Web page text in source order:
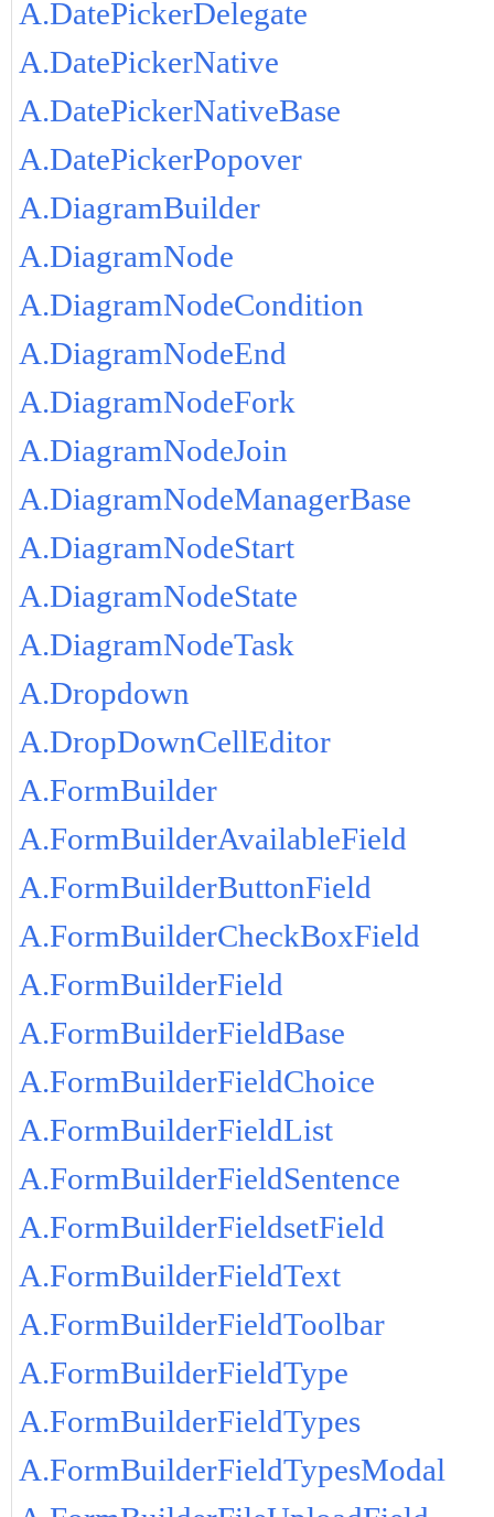
A.DatePickerDelegate
A.DatePickerNative
A.DatePickerNativeBase
A.DatePickerPopover
A.DiagramBuilder
A.DiagramNode
A.DiagramNodeCondition
A.DiagramNodeEnd
A.DiagramNodeFork
A.DiagramNodeJoin
A.DiagramNodeManagerBase
A.DiagramNodeStart
A.DiagramNodeState
A.DiagramNodeTask
A.Dropdown
A.DropDownCellEditor
A.FormBuilder
A.FormBuilderAvailableField
A.FormBuilderButtonField
A.FormBuilderCheckBoxField
A.FormBuilderField
A.FormBuilderFieldBase
A.FormBuilderFieldChoice
A.FormBuilderFieldList
A.FormBuilderFieldSentence
A.FormBuilderFieldsetField
A.FormBuilderFieldText
A.FormBuilderFieldToolbar
A.FormBuilderFieldType
A.FormBuilderFieldTypes
A.FormBuilderFieldTypesModal